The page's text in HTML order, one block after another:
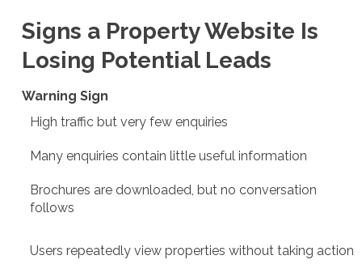
Signs a Property Website Is
Losing Potential Leads
Warning Sign
High traffic but very few enquiries
Many enquiries contain little useful information
Brochures are downloaded, but no conversation
follows
Users repeatedly view properties without taking action